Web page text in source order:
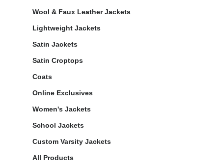
Wool & Faux Leather Jackets
Lightweight Jackets
Satin Jackets
Satin Croptops
Coats
Online Exclusives
Women's Jackets
School Jackets
Custom Varsity Jackets
All Products